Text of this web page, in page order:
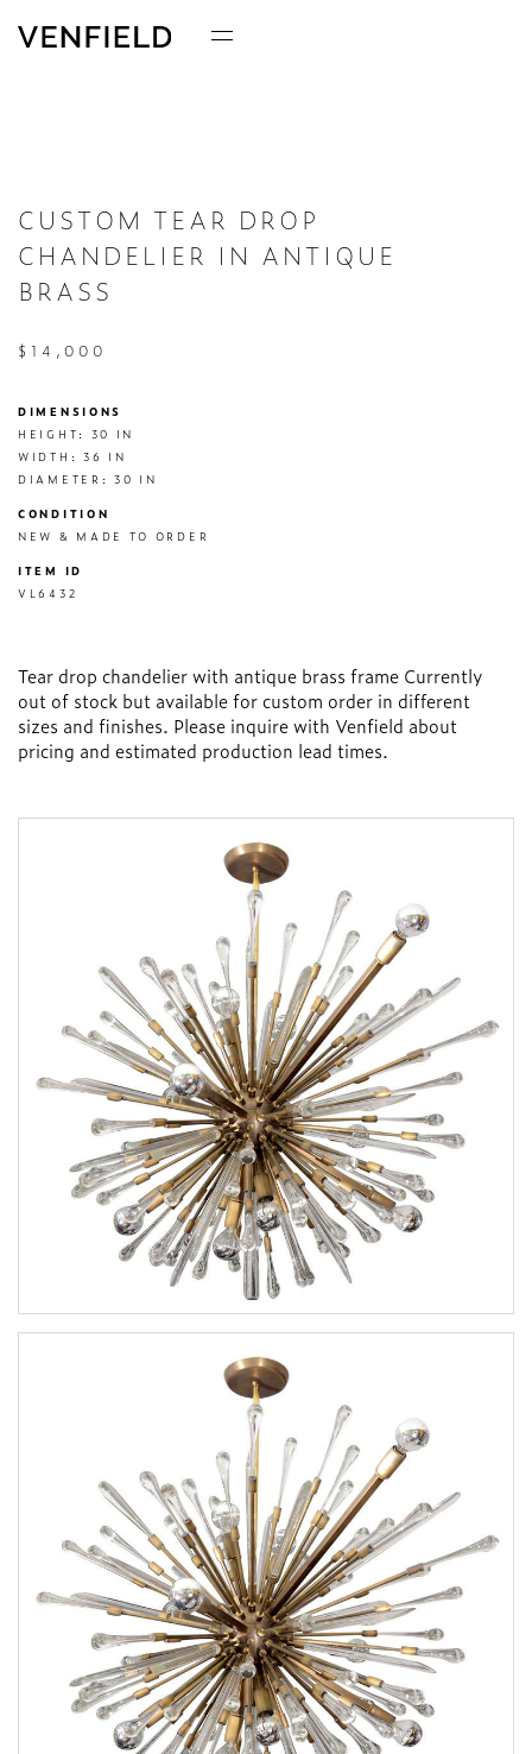
CUSTOM TEAR DROP
CHANDELIER IN ANTIQUE
BRASS
$14,000
DIMENSIONS
HEIGHT: 30 IN
WIDTH: 36 IN
DIAMETER: 30 IN
CONDITION
NEW & MADE TO ORDER
ITEM ID
VL6432
Tear drop chandelier with antique brass frame Currently
out of stock but available for custom order in different
sizes and finishes. Please inquire with Venfield about
pricing and estimated production lead times.